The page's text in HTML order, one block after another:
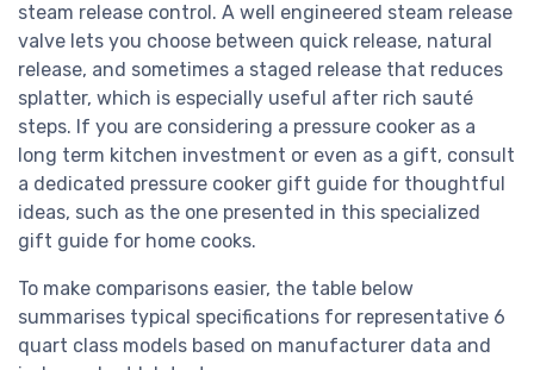
steam release control. A well engineered steam release
valve lets you choose between quick release, natural
release, and sometimes a staged release that reduces
splatter, which is especially useful after rich sauté
steps. If you are considering a pressure cooker as a
long term kitchen investment or even as a gift, consult
a dedicated pressure cooker gift guide for thoughtful
ideas, such as the one presented in this specialized
gift guide for home cooks.
To make comparisons easier, the table below
summarises typical specifications for representative 6
quart class models based on manufacturer data and